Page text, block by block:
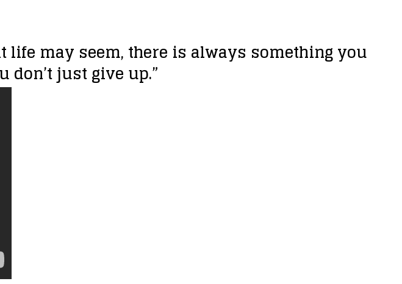
life may seem, there is always something you
just give up.”